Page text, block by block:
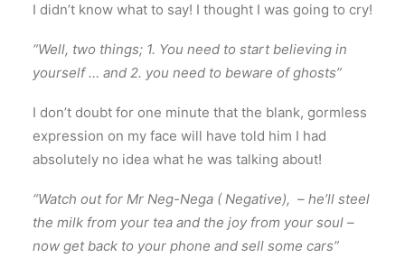
I didn’t know what to say! I thought I was going to cry!
“Well, two things; 1. You need to start believing in
yourself … and 2. you need to beware of ghosts”
I don’t doubt for one minute that the blank, gormless
expression on my face will have told him I had
absolutely no idea what he was talking about!
“Watch out for Mr Neg-Nega ( Negative), – he’ll steel
the milk from your tea and the joy from your soul –
now get back to your phone and sell some cars”